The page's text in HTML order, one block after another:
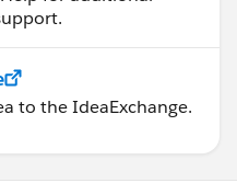
to the IdeaExchange.